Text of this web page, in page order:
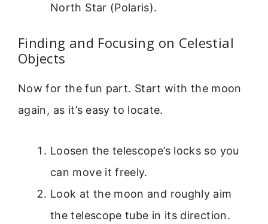
North Star (Polaris).
Finding and Focusing on Celestial
Objects
Now for the fun part. Start with the moon
again, as it’s easy to locate.
Loosen the telescope’s locks so you
can move it freely.
Look at the moon and roughly aim
the telescope tube in its direction.